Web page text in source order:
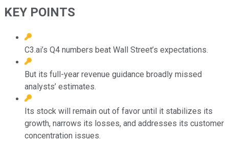
KEY POINTS
C3.ai’s Q4 numbers beat Wall Street’s expectations.
But its full-year revenue guidance broadly missed
analysts’ estimates.
Its stock will remain out of favor until it stabilizes its
growth, narrows its losses, and addresses its customer
concentration issues.